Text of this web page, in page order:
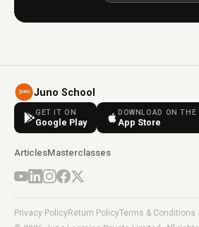
Juno School
GET IT ON
Google Play
DOWNLOAD ON THE
App Store
ArticlesMasterclasses
Privacy PolicyReturn PolicyTerms & Conditions